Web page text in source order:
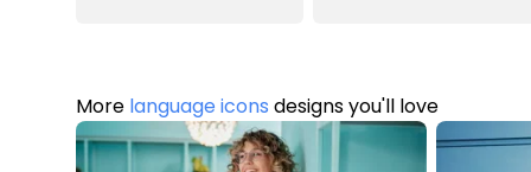
More language icons designs you'll love